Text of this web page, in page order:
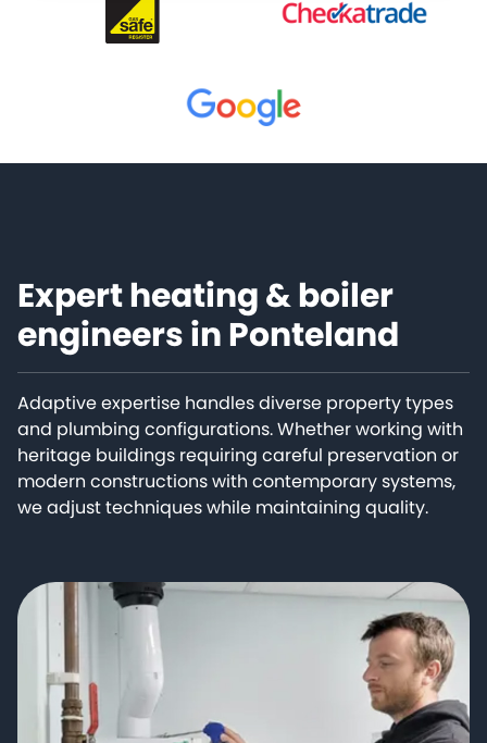
Expert heating & boiler
engineers in Ponteland
Adaptive expertise handles diverse property types
and plumbing configurations. Whether working with
heritage buildings requiring careful preservation or
modern constructions with contemporary systems,
we adjust techniques while maintaining quality.